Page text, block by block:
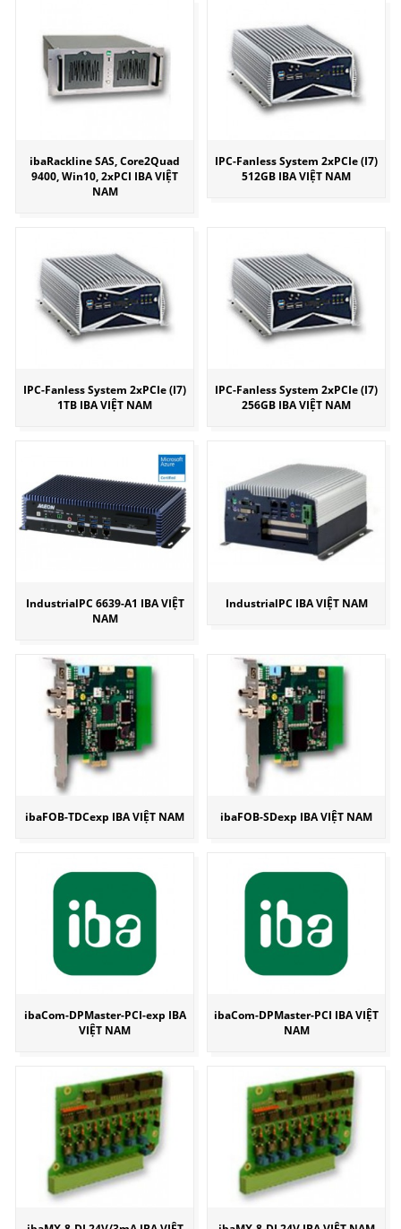
ibaRackline SAS, Core2Quad
9400, Win10, 2xPCI IBA VIỆT
NAM
IPC-Fanless System 2xPCIe (I7)
512GB IBA VIỆT NAM
IPC-Fanless System 2xPCIe (I7)
1TB IBA VIỆT NAM
IPC-Fanless System 2xPCIe (I7)
256GB IBA VIỆT NAM
IndustrialPC 6639-A1 IBA VIỆT
NAM
IndustrialPC IBA VIỆT NAM
ibaFOB-TDCexp IBA VIỆT NAM ibaFOB-SDexp IBA VIỆT NAM
ibaCom-DPMaster-PCI-exp IBA
VIỆT NAM
ibaCom-DPMaster-PCI IBA VIỆT
NAM